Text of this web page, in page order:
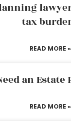
tax
READ MORE »
an
READ MORE »